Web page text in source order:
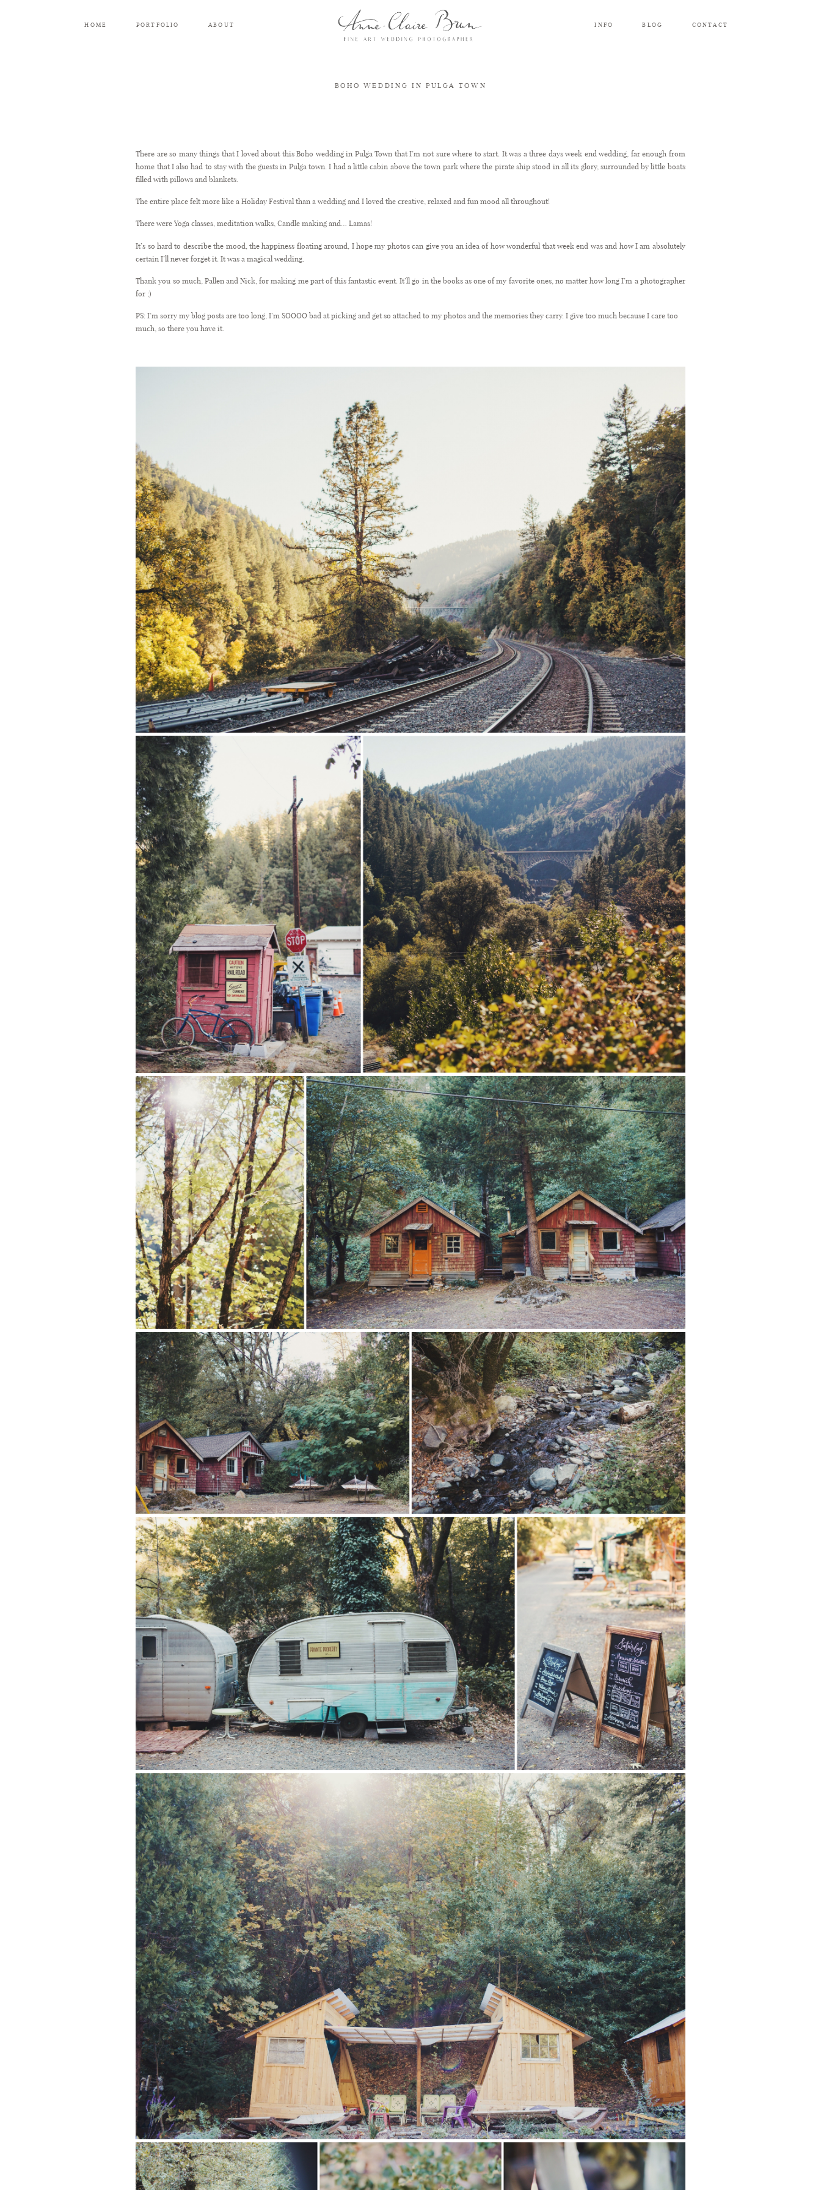
HOME PORTFOLIO ABOUT INFO BLOG CONTACT
BOHO WEDDING IN PULGA TOWN
There are so many things that I loved about this Boho wedding in Pulga Town that I’m not sure where to start. It was a three days week end wedding, far enough from
home that I also had to stay with the guests in Pulga town. I had a little cabin above the town park where the pirate ship stood in all its glory, surrounded by little boats
filled with pillows and blankets.
The entire place felt more like a Holiday Festival than a wedding and I loved the creative, relaxed and fun mood all throughout!
There were Yoga classes, meditation walks, Candle making and… Lamas!
It’s so hard to describe the mood, the happiness floating around, I hope my photos can give you an idea of how wonderful that week end was and how I am absolutely
certain I’ll never forget it. It was a magical wedding.
Thank you so much, Pallen and Nick, for making me part of this fantastic event. It’ll go in the books as one of my favorite ones, no matter how long I’m a photographer
for ;)
PS: I’m sorry my blog posts are too long, I’m SOOOO bad at picking and get so attached to my photos and the memories they carry. I give too much because I care too
much, so there you have it.